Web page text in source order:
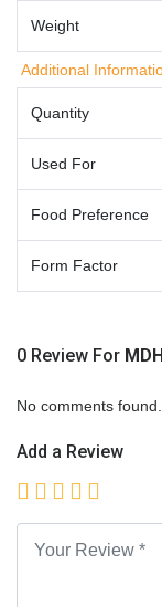
Weight
Additional
Quantity
Used For
Food Preference
Form Factor
0 Review For
No comments found.
Add a Review